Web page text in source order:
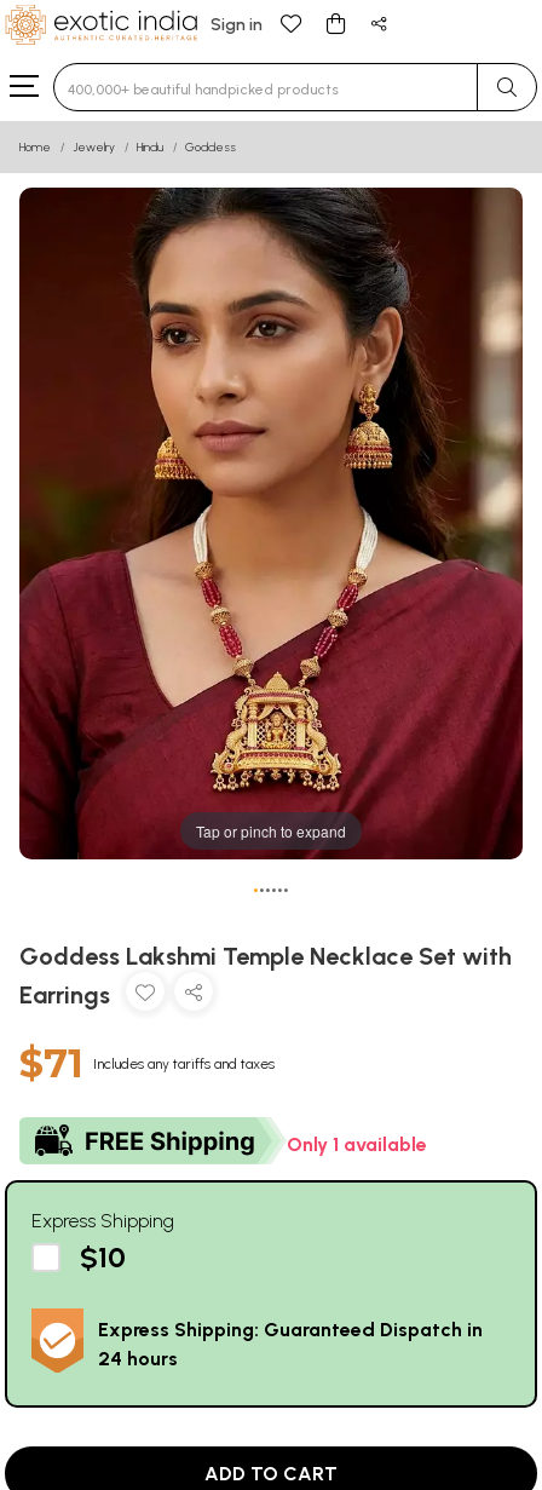
Sign in
Type 3 or more characters for results.
Home Jewelry Hindu Goddess
Tap or pinch to expand
••••••
Goddess Lakshmi Temple Necklace Set with
Earrings
$71 Includes any tariffs and taxes
Only 1 available
Express Shipping
$10
Express Shipping: Guaranteed Dispatch in
24 hours
ADD TO CART